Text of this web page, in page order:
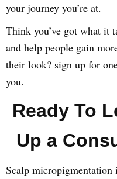
your journey you’re at.
Think you’ve got what it
and help people gain
their look? sign up for
you.
Ready To
Up a
Scalp